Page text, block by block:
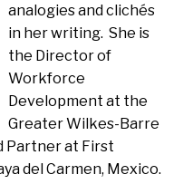
analogies and clichés
in her writing. She is
the Director of
Workforce
Development at the
Greater Wilkes-Barre
Partner at First
del Carmen, Mexico.